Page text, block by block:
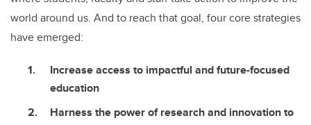
world around us. And to reach that goal, four core strategies
have emerged:
Increase access to impactful and future-focused
education
Harness the power of research and innovation to